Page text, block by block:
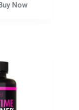
Buy Now